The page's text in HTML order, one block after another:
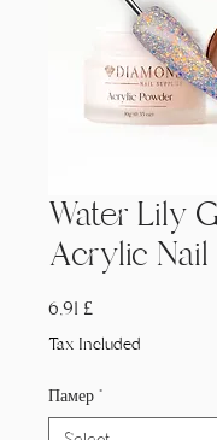
Water Lily
Acrylic
6,91 £Price
Tax Included
Памер *